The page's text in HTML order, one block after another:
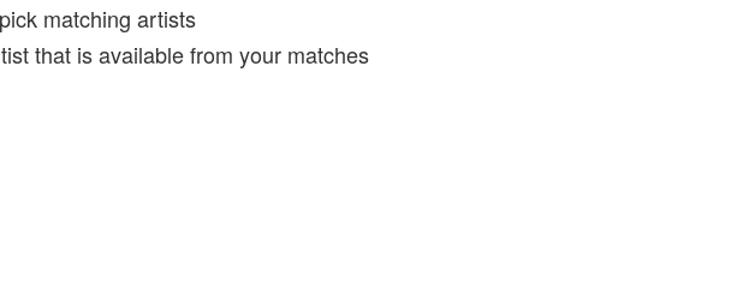
matching artists
that is available from your matches